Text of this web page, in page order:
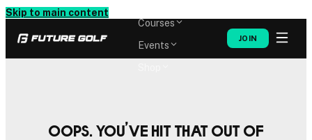
Skip to main content
Courses
Events
JOIN
Oops. You’ve hit that out of